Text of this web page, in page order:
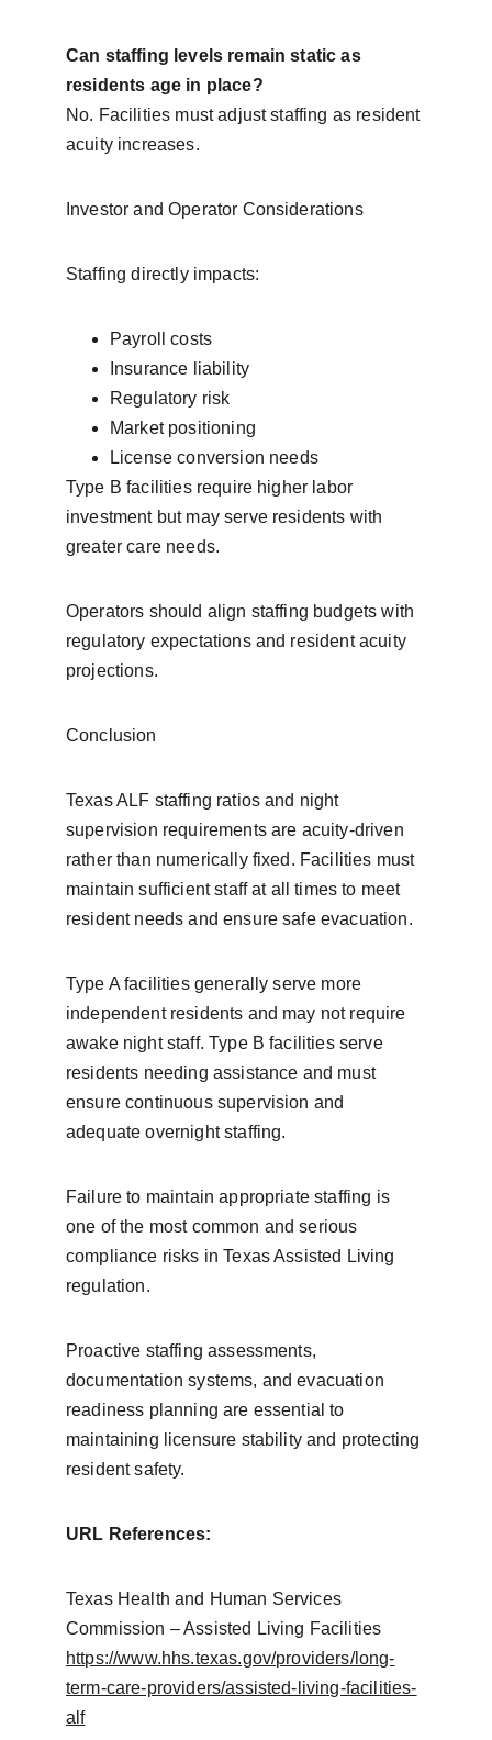
Can staffing levels remain static as
residents age in place?
No. Facilities must adjust staffing as resident
acuity increases.
Investor and Operator Considerations
Staffing directly impacts:
Payroll costs
Insurance liability
Regulatory risk
Market positioning
License conversion needs
Type B facilities require higher labor
investment but may serve residents with
greater care needs.
Operators should align staffing budgets with
regulatory expectations and resident acuity
projections.
Conclusion
Texas ALF staffing ratios and night
supervision requirements are acuity-driven
rather than numerically fixed. Facilities must
maintain sufficient staff at all times to meet
resident needs and ensure safe evacuation.
Type A facilities generally serve more
independent residents and may not require
awake night staff. Type B facilities serve
residents needing assistance and must
ensure continuous supervision and
adequate overnight staffing.
Failure to maintain appropriate staffing is
one of the most common and serious
compliance risks in Texas Assisted Living
regulation.
Proactive staffing assessments,
documentation systems, and evacuation
readiness planning are essential to
maintaining licensure stability and protecting
resident safety.
URL References:
Texas Health and Human Services
Commission – Assisted Living Facilities
https://www.hhs.texas.gov/providers/long-
term-care-providers/assisted-living-facilities-
alf